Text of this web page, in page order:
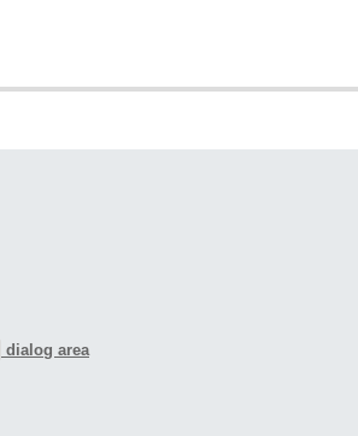
dialog area